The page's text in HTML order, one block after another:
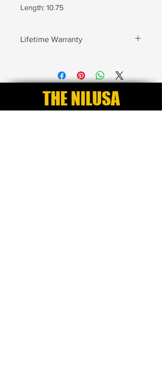
Length: 10.75
Lifetime Warranty
protects your pieces from Cracking,
Chipping, Breaking and Defects. After
you purchase your pieces your
Lifetime Warranty automatically goes
THE NILUSA